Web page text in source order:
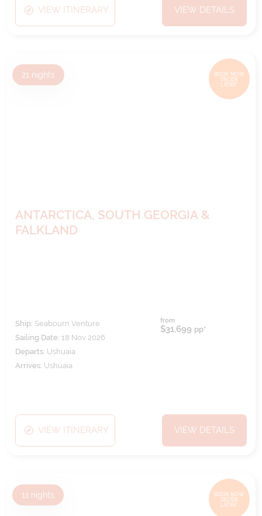
VIEW ITINERARY VIEW DETAILS
BOOK NOW,
DECIDE
LATER*
21 nights
ANTARCTICA, SOUTH GEORGIA &
FALKLAND
Ship: Seabourn Venture
Sailing Date: 18 Nov 2026
Departs: Ushuaia
Arrives: Ushuaia
from
$31,699 pp*
VIEW ITINERARY VIEW DETAILS
BOOK NOW,
DECIDE
LATER*
11 nights